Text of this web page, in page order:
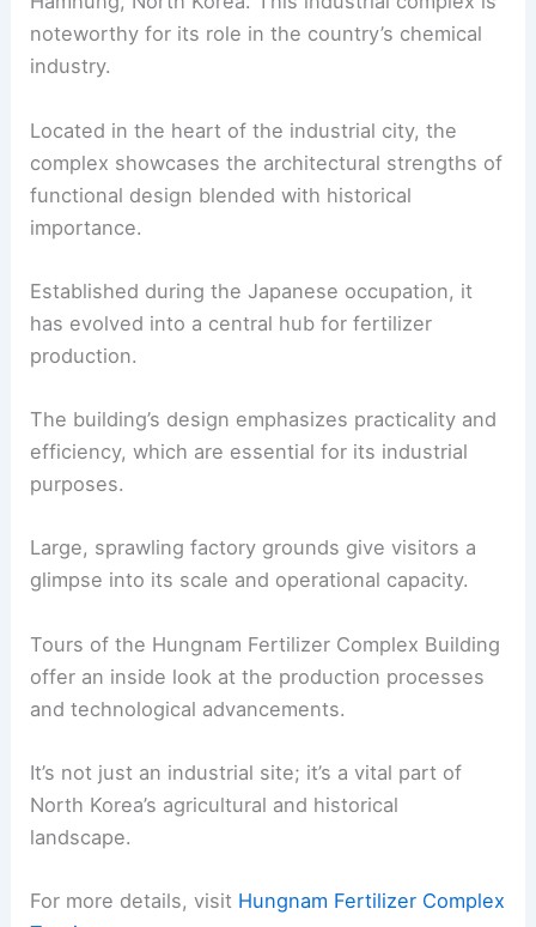
noteworthy for its role in the country’s chemical
industry.
Located in the heart of the industrial city, the
complex showcases the architectural strengths of
functional design blended with historical
importance.
Established during the Japanese occupation, it
has evolved into a central hub for fertilizer
production.
The building’s design emphasizes practicality and
efficiency, which are essential for its industrial
purposes.
Large, sprawling factory grounds give visitors a
glimpse into its scale and operational capacity.
Tours of the Hungnam Fertilizer Complex Building
offer an inside look at the production processes
and technological advancements.
It’s not just an industrial site; it’s a vital part of
North Korea’s agricultural and historical
landscape.
For more details, visit Hungnam Fertilizer Complex